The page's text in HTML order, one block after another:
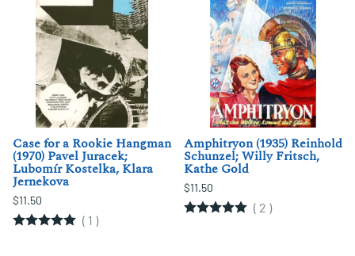
Case for a Rookie Hangman
(1970) Pavel Juracek;
Lubomír Kostelka, Klara
Jernekova
$11.50
( 1 )
Amphitryon (1935) Reinhold
Schunzel; Willy Fritsch,
Kathe Gold
$11.50
( 2 )